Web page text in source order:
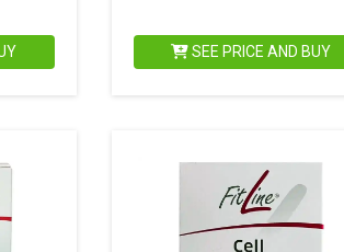
SEE PRICE AND BUY